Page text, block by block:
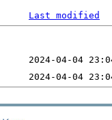
Last modified